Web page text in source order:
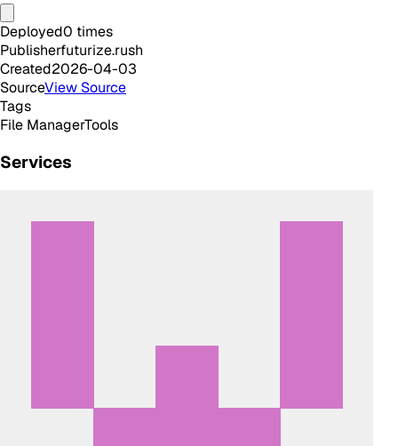
Deployed0 times
Publisherfuturize.rush
Created2026-04-03
SourceView Source
Tags
File ManagerTools
Services